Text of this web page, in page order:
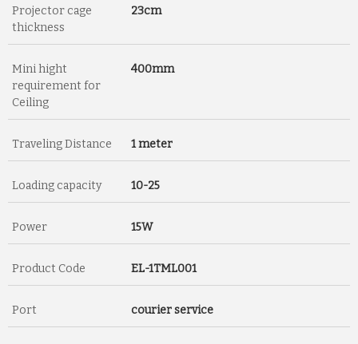
Projector cage
thickness
23cm
Mini hight
requirement for
Ceiling
400mm
Traveling Distance 1 meter
Loading capacity 10-25
Power 15W
Product Code EL-1TML001
Port courier service